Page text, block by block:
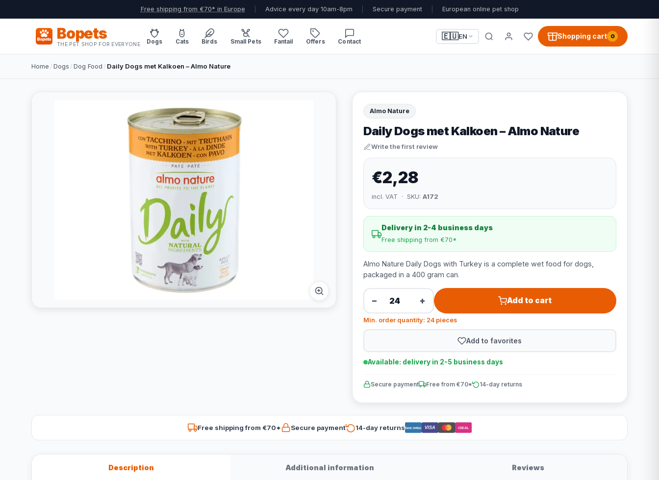
Free shipping from €70* in Europe Advice every day 10am-8pm Secure payment European online pet shop
Bopets
THE PET SHOP FOR EVERYONE Dogs Cats Birds Small Pets Fantail Offers Contact
🇪🇺EN Shopping cart 0
Home /Dogs /Dog Food / Daily Dogs met Kalkoen – Almo Nature
Almo Nature
Daily Dogs met Kalkoen – Almo Nature
Write the first review
€2,28
incl. VAT · SKU: A172
Delivery in 2-4 business days
Free shipping from €70*
Almo Nature Daily Dogs with Turkey is a complete wet food for dogs,
packaged in a 400 gram can.
− + Add to cart
Min. order quantity: 24 pieces
Add to favorites
Available: delivery in 2-5 business days
Secure payment Free from €70* 14-day returns
Free shipping from €70* Secure payment 14-day returnsBancontact VISA iDEAL
Description Additional information Reviews